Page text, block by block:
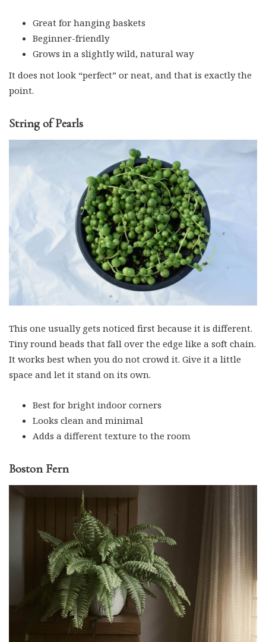
Great for hanging baskets
Beginner-friendly
Grows in a slightly wild, natural way
It does not look “perfect” or neat, and that is exactly the
point.
String of Pearls
This one usually gets noticed first because it is different.
Tiny round beads that fall over the edge like a soft chain.
It works best when you do not crowd it. Give it a little
space and let it stand on its own.
Best for bright indoor corners
Looks clean and minimal
Adds a different texture to the room
Boston Fern